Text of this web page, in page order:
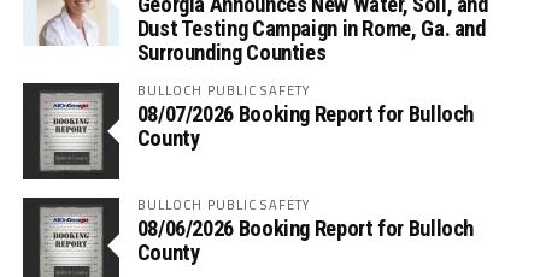
Dust Testing Campaign in Rome, Ga. and
Surrounding Counties
BULLOCH PUBLIC SAFETY
08/07/2026 Booking Report for Bulloch
County
BULLOCH PUBLIC SAFETY
08/06/2026 Booking Report for Bulloch
County